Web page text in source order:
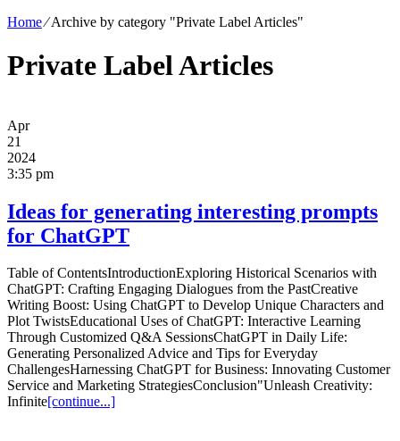
Home⁄Archive by category "Private Label Articles"
Private Label Articles
Apr
21
2024
3:35 pm
Ideas for generating interesting prompts
for ChatGPT
Table of ContentsIntroductionExploring Historical Scenarios with
ChatGPT: Crafting Engaging Dialogues from the PastCreative
Writing Boost: Using ChatGPT to Develop Unique Characters and
Plot TwistsEducational Uses of ChatGPT: Interactive Learning
Through Customized Q&A SessionsChatGPT in Daily Life:
Generating Personalized Advice and Tips for Everyday
ChallengesHarnessing ChatGPT for Business: Innovating Customer
Service and Marketing StrategiesConclusion"Unleash Creativity:
Infinite[continue...]